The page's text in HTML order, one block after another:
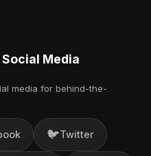
Social Media
media for behind-the-
🐦Twitter